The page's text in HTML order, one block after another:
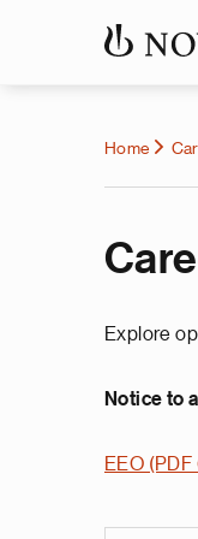
Home
Explore
Notice to
EEO (PDF